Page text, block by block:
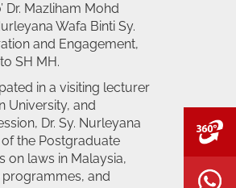
Dr. Mazliham Mohd
Wafa Binti Sy.
and Engagement,
SH MH.
in a visiting lecturer
University, and
Dr. Sy. Nurleyana
the Postgraduate
on laws in Malaysia,
and